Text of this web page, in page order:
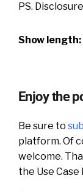
PS.
Show length:
Enjoy the
Be sure to
platform. Of
welcome.
the Use Case